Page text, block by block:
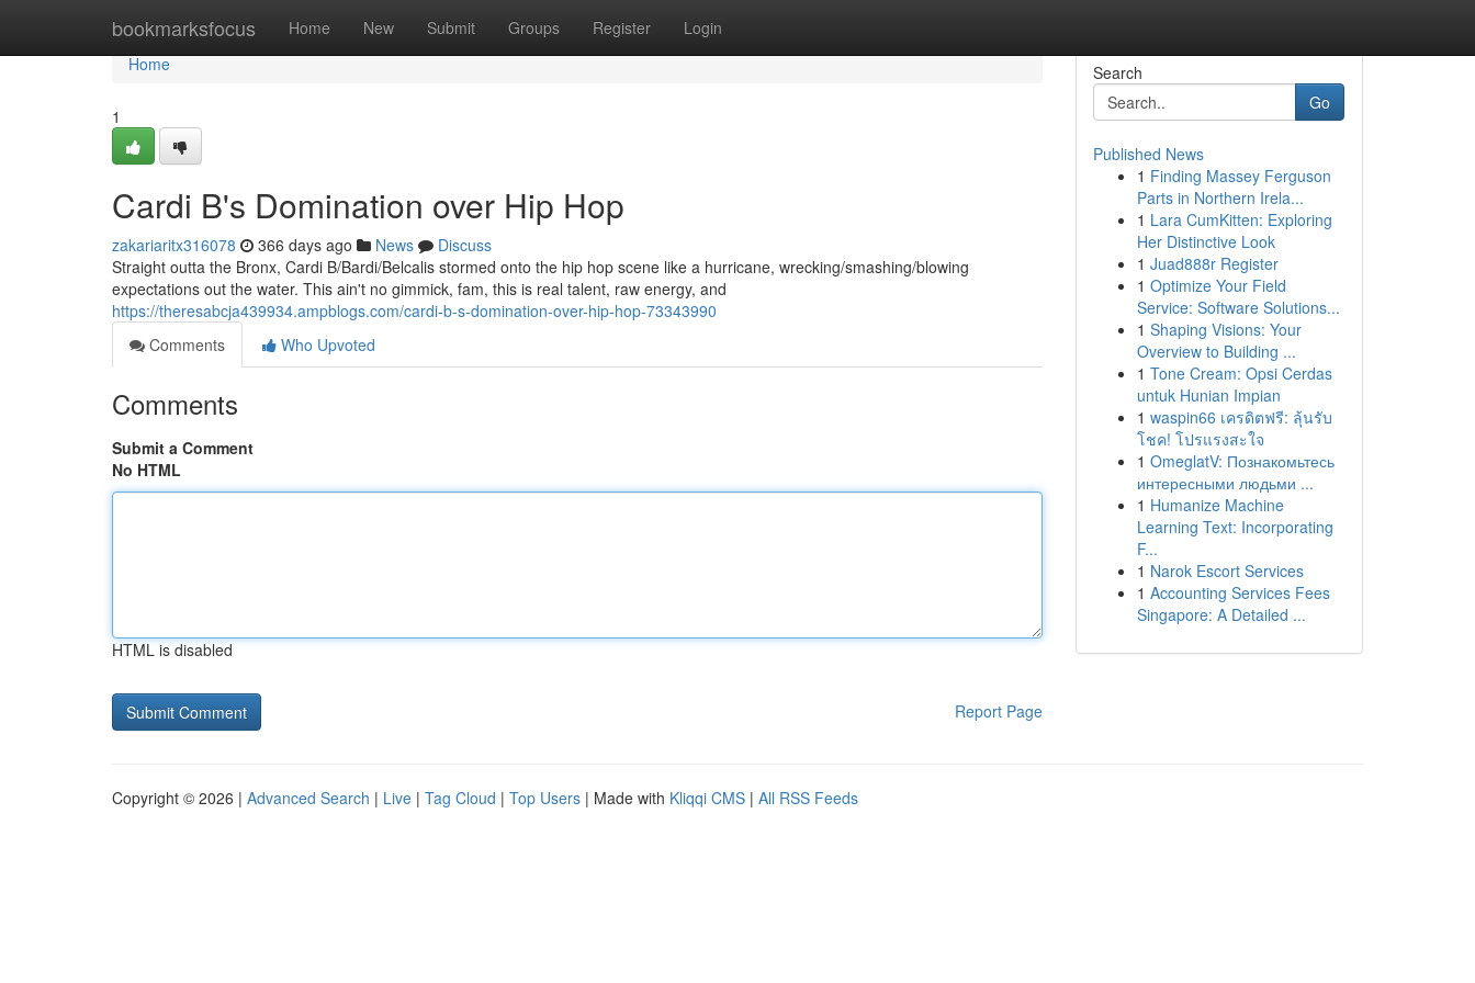
bookmarksfocus Home New Submit Groups Register Login
Home
Home
1
Cardi B's Domination over Hip Hop
zakariaritx316078 366 days ago News
Discuss
Straight outta the Bronx, Cardi B/Bardi/Belcalis stormed onto the hip hop scene like a hurricane, wrecking/smashing/blowing
expectations out the water. This ain't no gimmick, fam, this is real talent, raw energy, and
https://theresabcja439934.ampblogs.com/cardi-b-s-domination-over-hip-hop-73343990
Comments
Who Upvoted
Comments
Submit a Comment
No HTML
HTML is disabled
Report Page
Search
Go
Published News
1 Finding Massey Ferguson
Parts in Northern Irela...
1 Lara CumKitten: Exploring
Her Distinctive Look
1 Juad888r Register
1 Optimize Your Field
Service: Software Solutions...
1 Shaping Visions: Your
Overview to Building ...
1 Tone Cream: Opsi Cerdas
untuk Hunian Impian
1 waspin66 เครดิตฟรี: ลุ้นรับ
โชค! โปรแรงสะใจ
1 OmeglatV: Познакомьтесь
интересными людьми ...
1 Humanize Machine
Learning Text: Incorporating
F...
1 Narok Escort Services
1 Accounting Services Fees
Singapore: A Detailed ...
Copyright © 2026 | Advanced Search | Live | Tag Cloud | Top Users | Made with Kliqqi CMS | All RSS Feeds